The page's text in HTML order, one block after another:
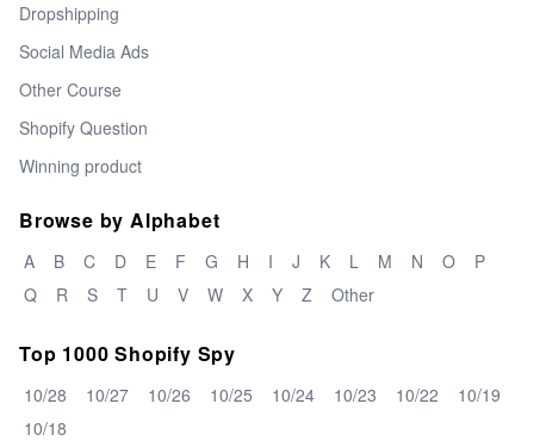
Dropshipping
Social Media Ads
Other Course
Shopify Question
Winning product
Browse by Alphabet
A B C D E F G H I J K L M N O
P
Q
R S T U V W X Y Z Other
Top 1000 Shopify Spy
10/28 10/27 10/26 10/25 10/24 10/23 10/22
10/19
10/18